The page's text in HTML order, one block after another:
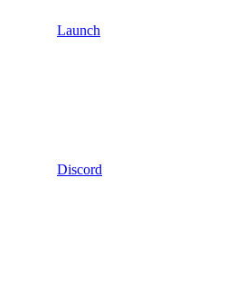
Launch
Discord